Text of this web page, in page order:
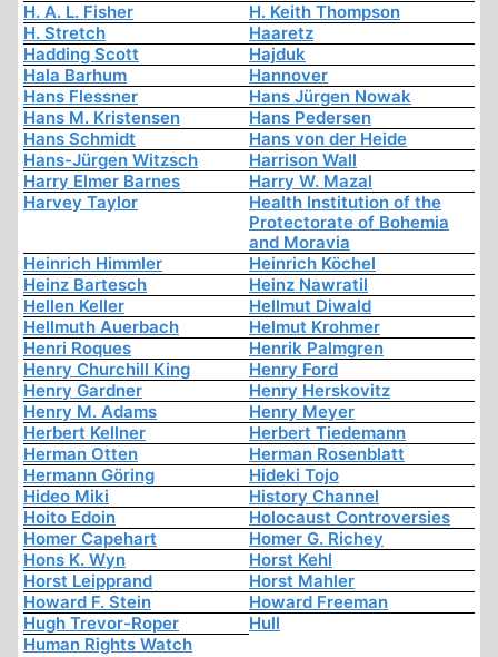
H. A. L. Fisher
H. Keith Thompson
H. Stretch
Haaretz
Hadding Scott
Hajduk
Hala Barhum
Hannover
Hans Flessner
Hans Jürgen Nowak
Hans M. Kristensen
Hans Pedersen
Hans Schmidt
Hans von der Heide
Hans-Jürgen Witzsch
Harrison Wall
Harry Elmer Barnes
Harry W. Mazal
Harvey Taylor
Health Institution of the
Protectorate of Bohemia
and Moravia
Heinrich Himmler
Heinrich Köchel
Heinz Bartesch
Heinz Nawratil
Hellen Keller
Hellmut Diwald
Hellmuth Auerbach
Helmut Krohmer
Henri Roques
Henrik Palmgren
Henry Churchill King
Henry Ford
Henry Gardner
Henry Herskovitz
Henry M. Adams
Henry Meyer
Herbert Kellner
Herbert Tiedemann
Herman Otten
Herman Rosenblatt
Hermann Göring
Hideki Tojo
Hideo Miki
History Channel
Hoito Edoin
Holocaust Controversies
Homer Capehart
Homer G. Richey
Hons K. Wyn
Horst Kehl
Horst Leipprand
Horst Mahler
Howard F. Stein
Howard Freeman
Hugh Trevor-Roper
Hull
Human Rights Watch